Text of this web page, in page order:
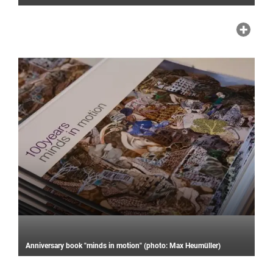
Anniversary book "minds in motion" (photo: Max Heumüller)